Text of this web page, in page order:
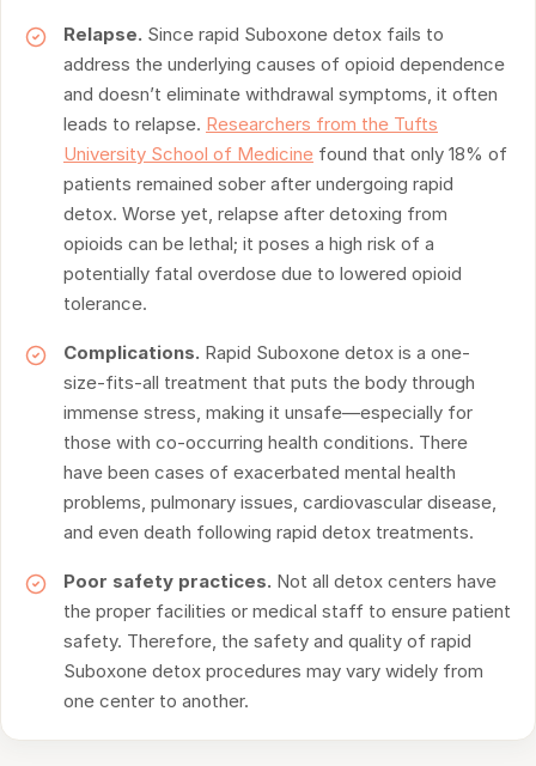
Relapse. Since rapid Suboxone detox fails to
address the underlying causes of opioid dependence
and doesn’t eliminate withdrawal symptoms, it often
leads to relapse. Researchers from the Tufts
University School of Medicine found that only 18% of
patients remained sober after undergoing rapid
detox. Worse yet, relapse after detoxing from
opioids can be lethal; it poses a high risk of a
potentially fatal overdose due to lowered opioid
tolerance.
Complications. Rapid Suboxone detox is a one-
size-fits-all treatment that puts the body through
immense stress, making it unsafe—especially for
those with co-occurring health conditions. There
have been cases of exacerbated mental health
problems, pulmonary issues, cardiovascular disease,
and even death following rapid detox treatments.
Poor safety practices. Not all detox centers have
the proper facilities or medical staff to ensure patient
safety. Therefore, the safety and quality of rapid
Suboxone detox procedures may vary widely from
one center to another.